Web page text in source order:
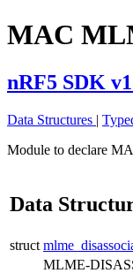
MAC
nRF5 SDK
Data Structures |
Module to declare
Data
struct
MLME-